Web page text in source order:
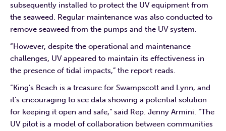
subsequently installed to protect the UV equipment from
the seaweed. Regular maintenance was also conducted to
remove seaweed from the pumps and the UV system.
“However, despite the operational and maintenance
challenges, UV appeared to maintain its effectiveness in
the presence of tidal impacts,” the report reads.
“King’s Beach is a treasure for Swampscott and Lynn, and
it’s encouraging to see data showing a potential solution
for keeping it open and safe,” said Rep. Jenny Armini. “The
UV pilot is a model of collaboration between communities